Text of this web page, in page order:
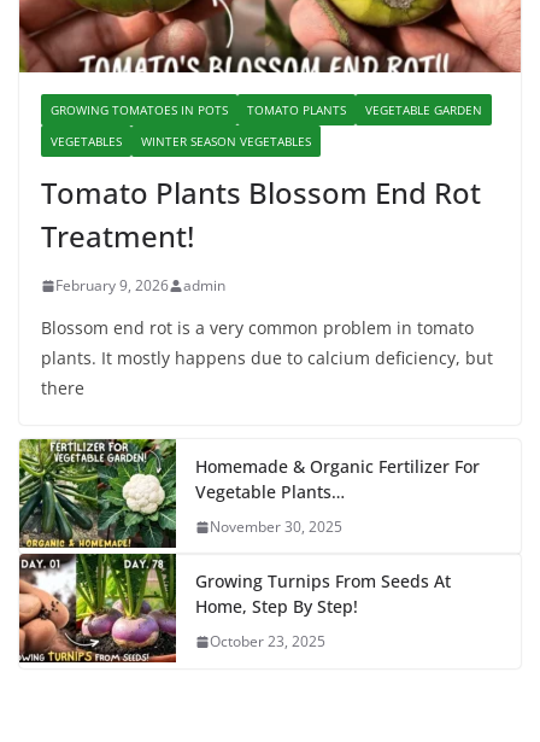
GROWING TOMATOES IN POTS TOMATO PLANTS
VEGETABLE GARDEN
VEGETABLES
WINTER SEASON VEGETABLES
Tomato Plants Blossom End Rot
Treatment!
February 9, 2026 admin
Blossom end rot is a very common problem in tomato
plants. It mostly happens due to calcium deficiency, but
there
Homemade & Organic Fertilizer For
Vegetable Plants…
November 30, 2025
Growing Turnips From Seeds At
Home, Step By Step!
October 23, 2025